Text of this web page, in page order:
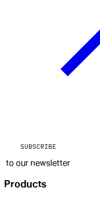
SUBSCRIBE
to our newsletter
Products